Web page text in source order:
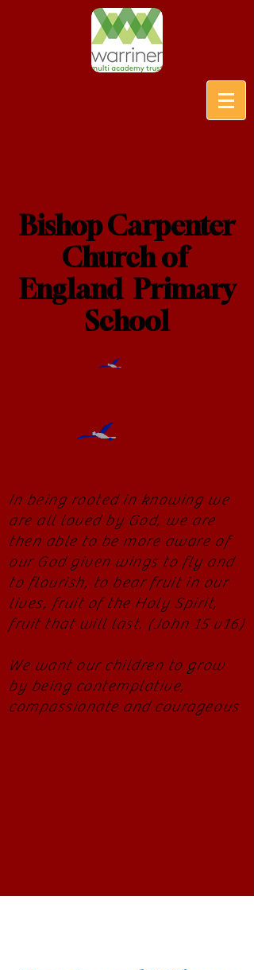
Bishop Carpenter
Church of
England Primary
School
In being rooted in knowing we
are all loved by God, we are
then able to be more aware of
our God given wings to fly and
to flourish, to bear fruit in our
lives, fruit of the Holy Spirit,
fruit that will last. (John 15 v16)
We want our children to grow
by being contemplative,
compassionate and courageous